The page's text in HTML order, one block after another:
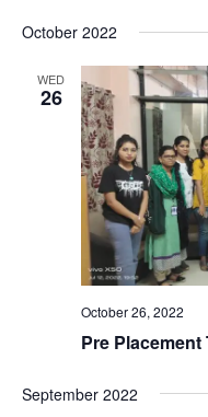
October 2022
WED
26
October 26, 2022
Pre
September 2022